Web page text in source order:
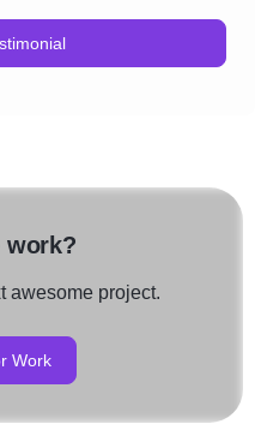
work?
awesome project.
Work